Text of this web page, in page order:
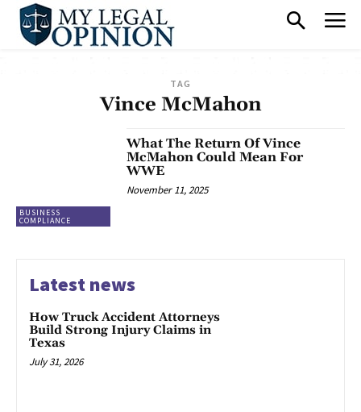
TAG
Vince McMahon
BUSINESS
COMPLIANCE
What The Return Of Vince
McMahon Could Mean For
WWE
November 11, 2025
Latest news
How Truck Accident Attorneys
Build Strong Injury Claims in
Texas
July 31, 2026